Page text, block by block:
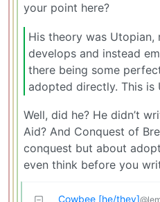
your point here?
His theory was
develops and instead
there being some
adopted directly. This is
Well, did he? He didn’t
Aid? And Conquest of
conquest but about
even think before you
Cowbee [he/they]